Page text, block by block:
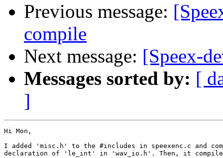
Previous message:
compile
Next message: [Speex-
Messages sorted by: [
]
Hi Mon,
I added 'misc.h' to the #includes in speexenc.c and
declaration of 'le_int' in 'wav_io.h'. Then, it